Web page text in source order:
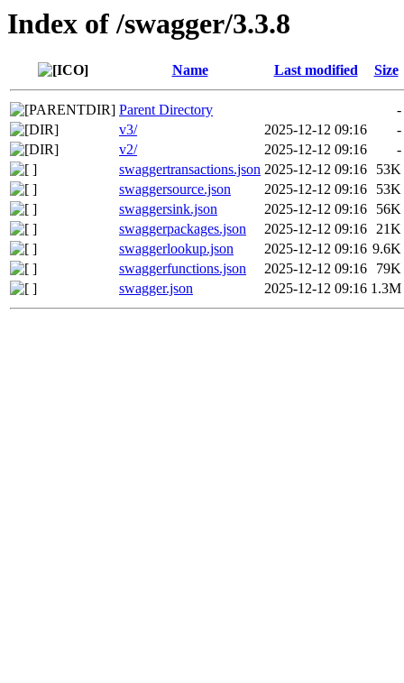
Index of /swagger/3.3.8
Name Last modified Size
Parent Directory
-
v3/
2025-12-12 09:16
-
v2/
2025-12-12 09:16
-
swaggertransactions.json 2025-12-12 09:16
53K
swaggersource.json
2025-12-12 09:16
53K
swaggersink.json
2025-12-12 09:16
56K
swaggerpackages.json
2025-12-12 09:16 21K
swaggerlookup.json
2025-12-12 09:16 9.6K
swaggerfunctions.json
2025-12-12 09:16
79K
swagger.json
2025-12-12 09:16 1.3M